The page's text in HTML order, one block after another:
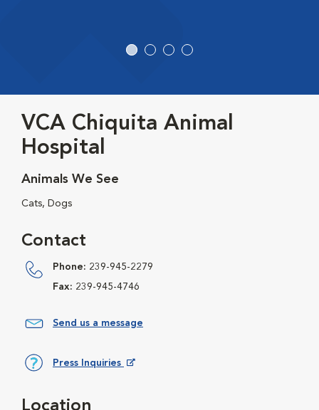
VCA Chiquita Animal
Hospital
Animals We See
Cats, Dogs
Contact
Phone: 239-945-2279
Fax: 239-945-4746
Send us a message
Press Inquiries
Location